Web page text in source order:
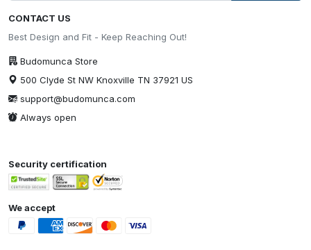
CONTACT US
Best Design and Fit - Keep Reaching Out!
Budomunca Store
500 Clyde St NW Knoxville TN 37921 US
support@budomunca.com
Always open
Security certification
We accept